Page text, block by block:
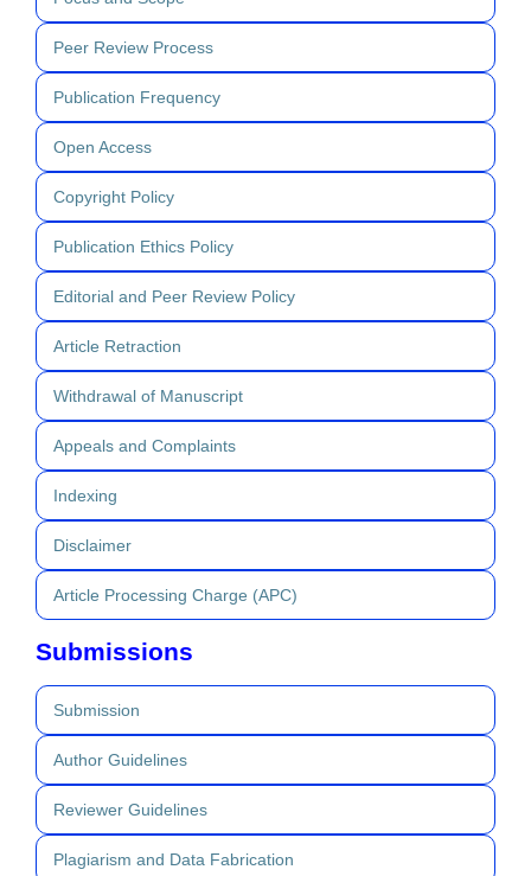
Peer Review Process
Publication Frequency
Open Access
Copyright Policy
Publication Ethics Policy
Editorial and Peer Review Policy
Article Retraction
Withdrawal of Manuscript
Appeals and Complaints
Indexing
Disclaimer
Article Processing Charge (APC)
Submissions
Submission
Author Guidelines
Reviewer Guidelines
Plagiarism and Data Fabrication